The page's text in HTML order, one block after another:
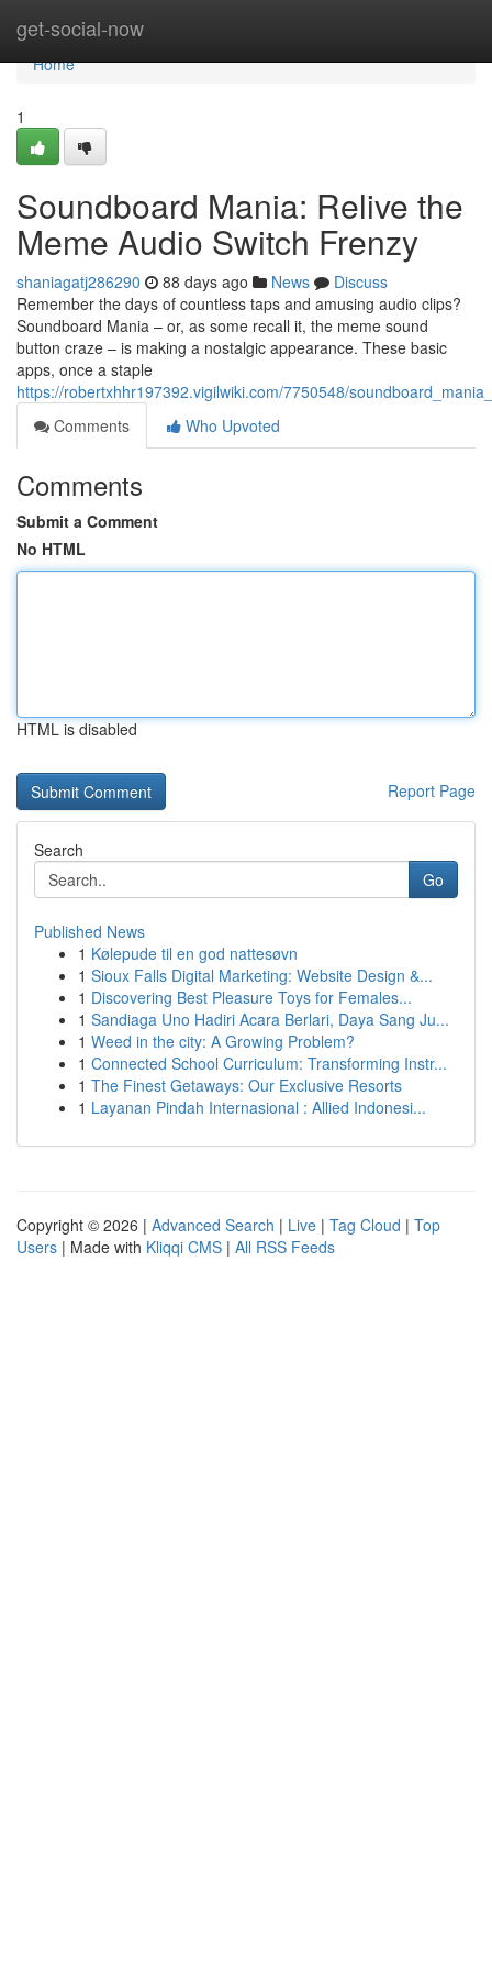
get-social-now
Home
Home
1
Soundboard Mania: Relive the
Meme Audio Switch Frenzy
shaniagatj286290 88 days ago News
Discuss
Remember the days of countless taps and amusing audio clips?
Soundboard Mania – or, as some recall it, the meme sound
button craze – is making a nostalgic appearance. These basic
apps, once a staple
https://robertxhhr197392.vigilwiki.com/7750548/
Comments
Who Upvoted
Comments
Submit a Comment
No HTML
HTML is disabled
Report Page
Search
Go
Published News
1 Kølepude til en god nattesøvn
1 Sioux Falls Digital Marketing: Website Design &...
1 Discovering Best Pleasure Toys for Females...
1 Sandiaga Uno Hadiri Acara Berlari, Daya Sang Ju...
1 Weed in the city: A Growing Problem?
1 Connected School Curriculum: Transforming Instr...
1 The Finest Getaways: Our Exclusive Resorts
1 Layanan Pindah Internasional : Allied Indonesi...
Copyright © 2026 | Advanced Search | Live | Tag Cloud | Top
Users | Made with Kliqqi CMS | All RSS Feeds